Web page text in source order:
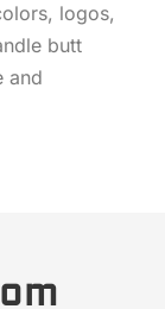
logos,
butt
and